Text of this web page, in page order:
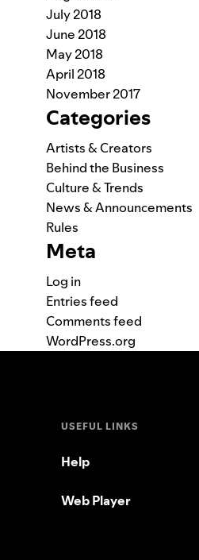
July 2018
June 2018
May 2018
April 2018
November 2017
Categories
Artists & Creators
Behind the Business
Culture & Trends
News & Announcements
Rules
Meta
Log in
Entries feed
Comments feed
WordPress.org
USEFUL LINKS
Help
Web Player